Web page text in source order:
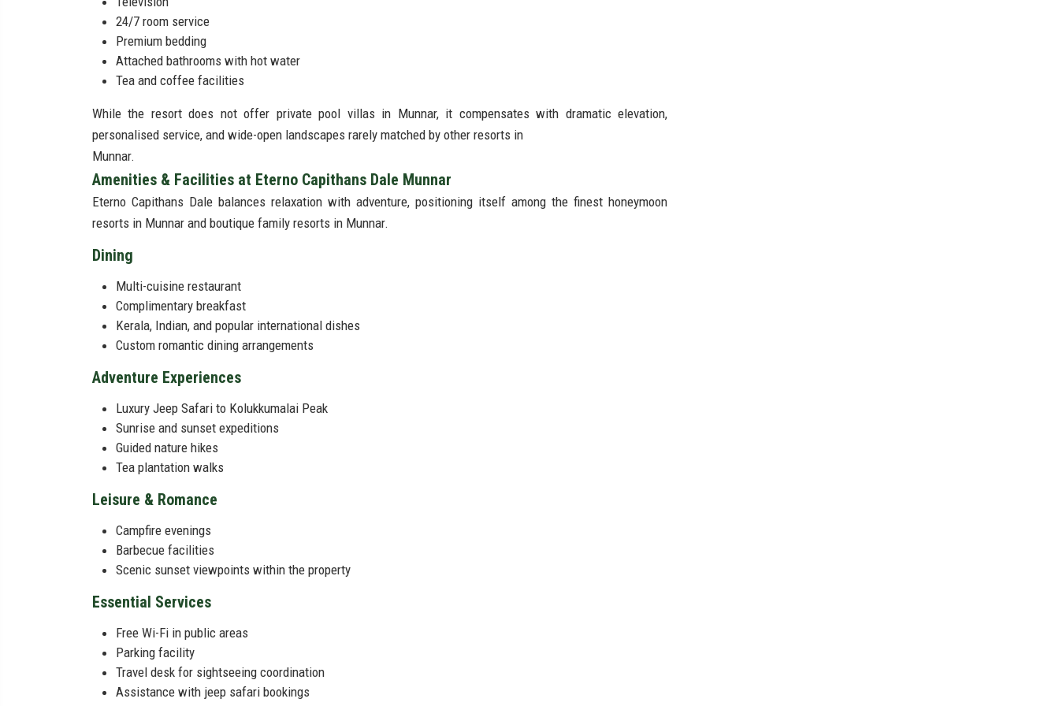
24/7 room service
Premium bedding
Attached bathrooms with hot water
Tea and coffee facilities
While the resort does not offer private pool villas in Munnar, it compensates with dramatic elevation,
personalised service, and wide-open landscapes rarely matched by other resorts in
Munnar.
Amenities & Facilities at Eterno Capithans Dale Munnar
Eterno Capithans Dale balances relaxation with adventure, positioning itself among the finest honeymoon
resorts in Munnar and boutique family resorts in Munnar.
Dining
Multi-cuisine restaurant
Complimentary breakfast
Kerala, Indian, and popular international dishes
Custom romantic dining arrangements
Adventure Experiences
Luxury Jeep Safari to Kolukkumalai Peak
Sunrise and sunset expeditions
Guided nature hikes
Tea plantation walks
Leisure & Romance
Campfire evenings
Barbecue facilities
Scenic sunset viewpoints within the property
Essential Services
Free Wi-Fi in public areas
Parking facility
Travel desk for sightseeing coordination
Assistance with jeep safari bookings